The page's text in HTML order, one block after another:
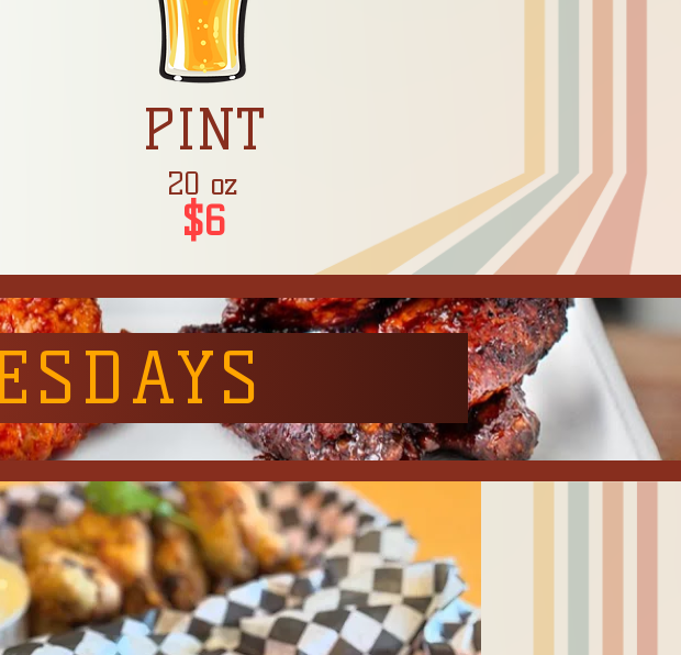
PINT
20 oz
$6